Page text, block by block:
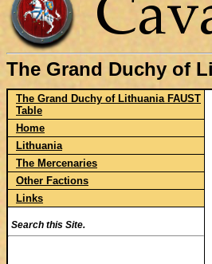
The Grand Duchy of
The Grand Duchy of Lithuania FAUST
Table
Home
Lithuania
The Mercenaries
Other Factions
Links
Search this Site.